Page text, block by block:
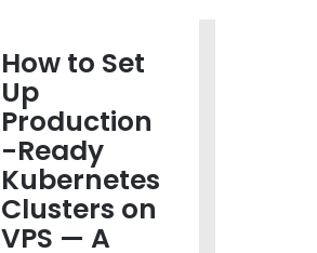
How to Set
Up
Production
-Ready
Kubernetes
Clusters on
VPS — A